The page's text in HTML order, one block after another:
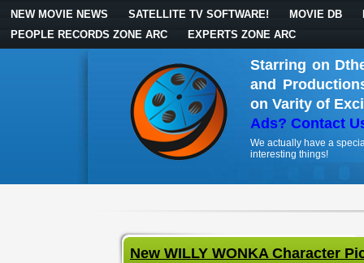
NEW MOVIE NEWS SATELLITE TV SOFTWARE! MOVIE DB
PEOPLE RECORDS ZONE ARC
EXPERTS ZONE ARC
Starring on
and
on Varity of
Ads? Contact
We actually have a
interesting things!
New WILLY WONKA Character